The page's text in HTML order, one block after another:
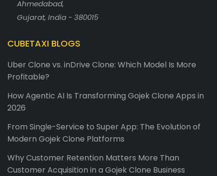
Ahmedabad,
Gujarat, India - 380015
CUBETAXI BLOGS
Uber Clone vs. inDrive Clone: Which Model Is More
Profitable?
How Agentic AI Is Transforming Gojek Clone Apps in
2026
From Single-Service to Super App: The Evolution of
Modern Gojek Clone Platforms
Why Customer Retention Matters More Than
Customer Acquisition in a Gojek Clone Business